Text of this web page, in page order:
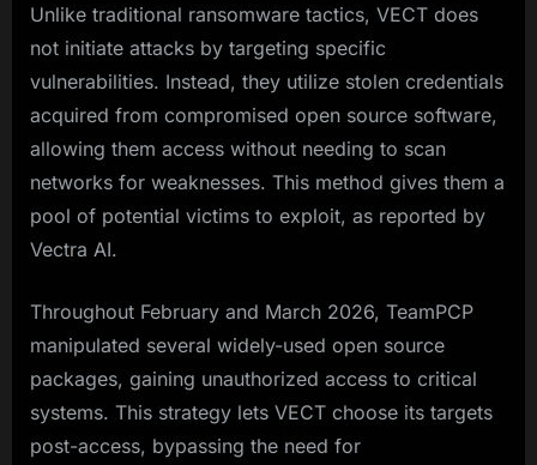
Unlike traditional ransomware tactics, VECT does
not initiate attacks by targeting specific
vulnerabilities. Instead, they utilize stolen credentials
acquired from compromised open source software,
allowing them access without needing to scan
networks for weaknesses. This method gives them a
pool of potential victims to exploit, as reported by
Vectra AI.
Throughout February and March 2026, TeamPCP
manipulated several widely-used open source
packages, gaining unauthorized access to critical
systems. This strategy lets VECT choose its targets
post-access, bypassing the need for